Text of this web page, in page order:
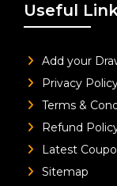
Useful
Add your
Privacy
Terms &
Refund
Latest
Sitemap